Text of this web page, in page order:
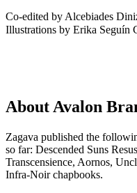
Co-edited by Alcebiades
Illustrations by Erika Seguín
About Avalon
Zagava published the
so far: Descended Suns
Transcensience, Aornos,
Infra-Noir chapbooks.